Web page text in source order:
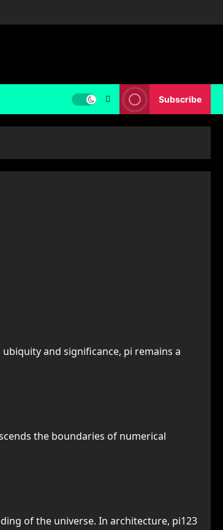
Subscribe
and significance, pi remains a
the boundaries of numerical
of the universe. In architecture, pi123